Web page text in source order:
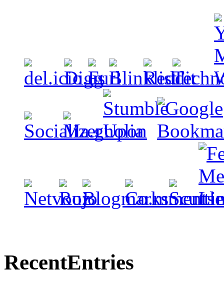
RecentEntries